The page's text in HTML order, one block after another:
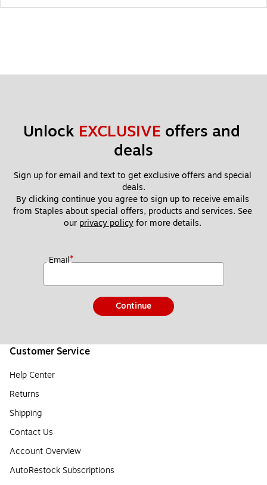
Unlock EXCLUSIVE offers and
deals
Sign up for email and text to get exclusive offers and special
deals.
By clicking continue you agree to sign up to receive emails
from Staples about special offers, products and services. See
our privacy policy for more details.
Email*
Continue
Customer Service
Help Center
Returns
Shipping
Contact Us
Account Overview
AutoRestock Subscriptions